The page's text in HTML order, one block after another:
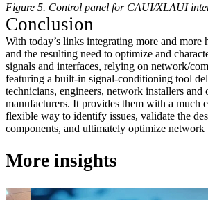
Figure 5. Control panel for CAUI/XLAUI
Conclusion
With today’s links integrating more and more
and the resulting need to optimize and
signals and interfaces, relying on network/
featuring a built-in signal-conditioning tool
technicians, engineers, network installers and
manufacturers. It provides them with a much
flexible way to identify issues, validate the
components, and ultimately optimize network
More insights